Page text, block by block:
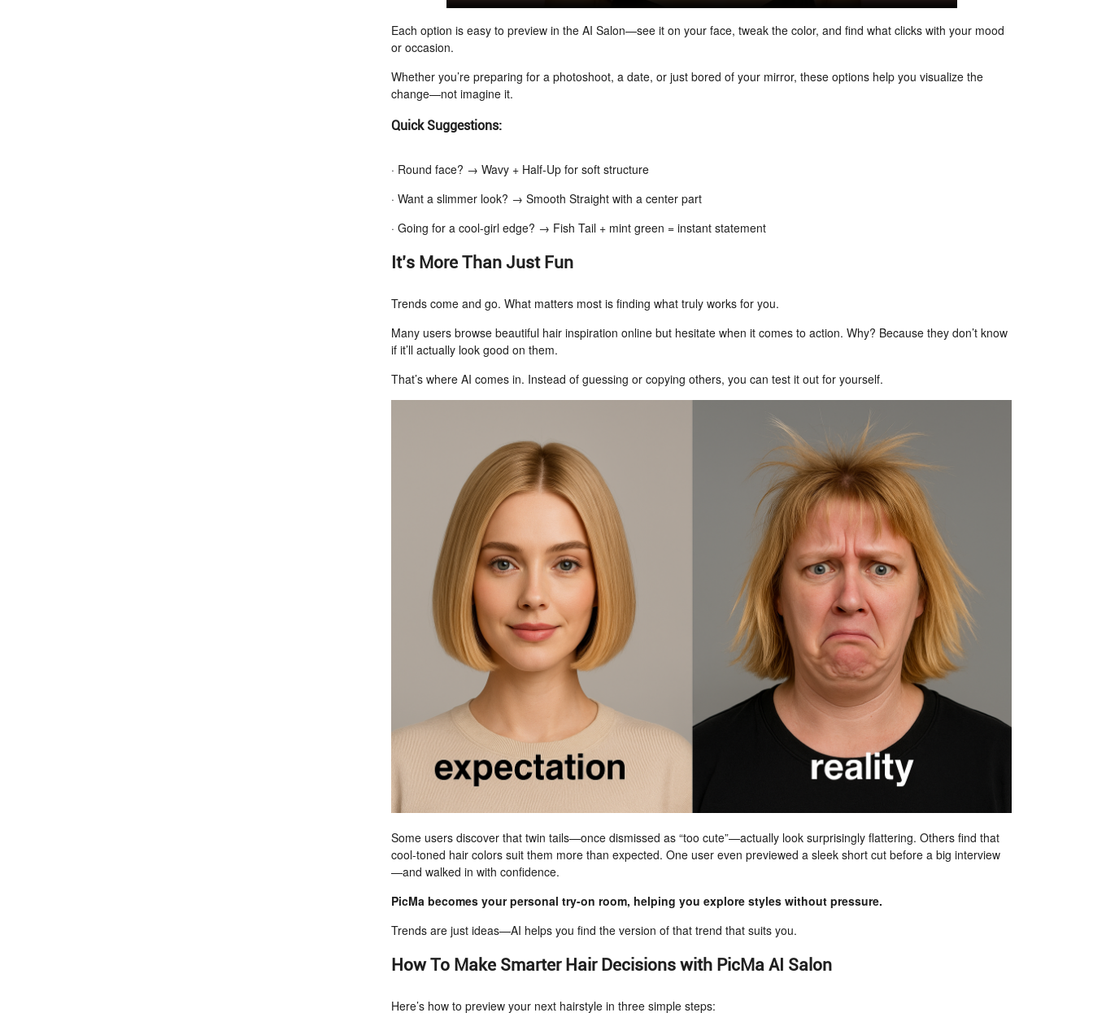
Each option is easy to preview in the AI Salon—see it on your face, tweak the color, and find what clicks with your mood
or occasion.
Whether you’re preparing for a photoshoot, a date, or just bored of your mirror, these options help you visualize the
change—not imagine it.
Quick Suggestions:
· Round face? → Wavy + Half-Up for soft structure
· Want a slimmer look? → Smooth Straight with a center part
· Going for a cool-girl edge? → Fish Tail + mint green = instant statement
It’s More Than Just Fun
Trends come and go. What matters most is finding what truly works for you.
Many users browse beautiful hair inspiration online but hesitate when it comes to action. Why? Because they don’t know
if it’ll actually look good on them.
That’s where AI comes in. Instead of guessing or copying others, you can test it out for yourself.
Some users discover that twin tails—once dismissed as “too cute”—actually look surprisingly flattering. Others find that
cool-toned hair colors suit them more than expected. One user even previewed a sleek short cut before a big interview
—and walked in with confidence.
PicMa becomes your personal try-on room, helping you explore styles without pressure.
Trends are just ideas—AI helps you find the version of that trend that suits you.
How To Make Smarter Hair Decisions with PicMa AI Salon
Here’s how to preview your next hairstyle in three simple steps: